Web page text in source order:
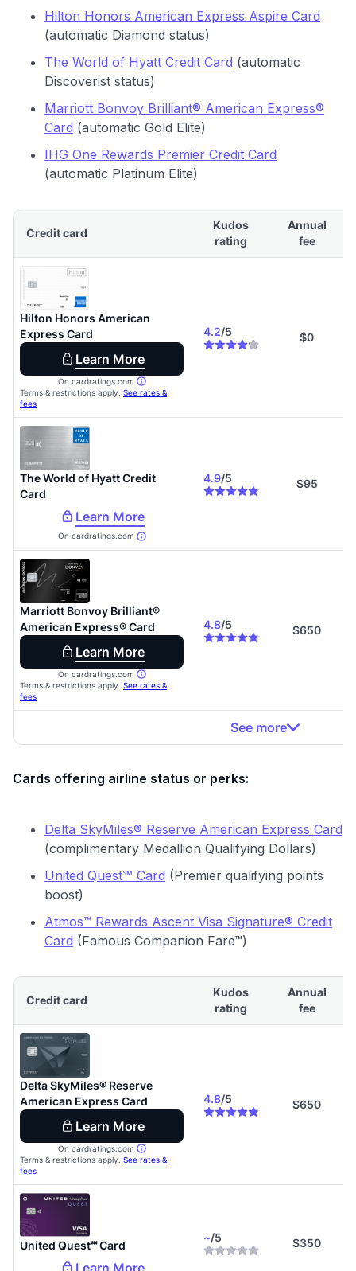
Hilton Honors American Express Aspire Card
(automatic Diamond status)
The World of Hyatt Credit Card (automatic
Discoverist status)
Marriott Bonvoy Brilliant® American Express®
Card (automatic Gold Elite)
IHG One Rewards Premier Credit Card
(automatic Platinum Elite)
Cards offering airline status or perks:
Delta SkyMiles® Reserve American Express Card
(complimentary Medallion Qualifying Dollars)
United Quest℠ Card (Premier qualifying points
boost)
Atmos™ Rewards Ascent Visa Signature® Credit
Card (Famous Companion Fare™)